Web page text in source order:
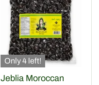
Only 4 left!
Jeblia Moroccan